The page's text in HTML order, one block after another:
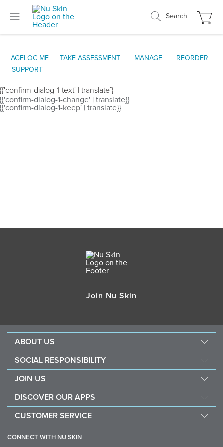
Search
AGELOC ME TAKE ASSESSMENT MANAGE
REORDER
SUPPORT
{{'confirm-dialog-1-text' | translate}}
{{'confirm-dialog-1-change' | translate}}
{{'confirm-dialog-1-keep' | translate}}
Join Nu Skin
ABOUT US
Careers
SOCIAL RESPONSIBILITY
Force for good
Purchase & donate VitaMeal
JOIN US
Financial Rewards
Policies and Procedures
DISCOVER OUR APPS
Stela
CUSTOMER SERVICE
CONNECT WITH NU SKIN